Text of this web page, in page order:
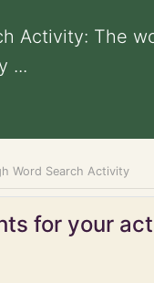
Activity: The
...
Word Search Activity
for your